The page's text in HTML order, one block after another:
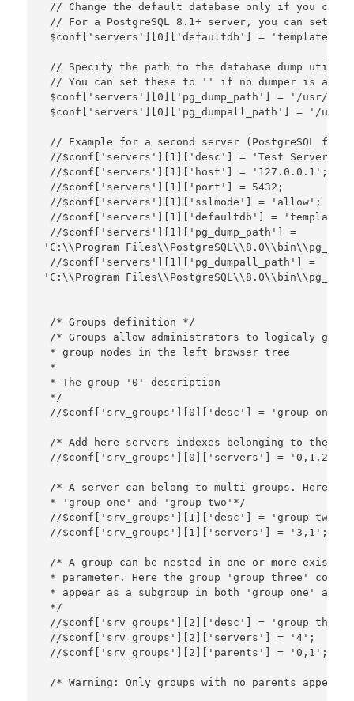
// Change the default database only if you
// For a PostgreSQL 8.1+ server, you can set
$conf['servers'][0]['defaultdb'] = 'template1';
// Specify the path to the database dump
// You can set these to '' if no dumper is
$conf['servers'][0]['pg_dump_path'] = '/usr/bin/
$conf['servers'][0]['pg_dumpall_path'] = '/usr/
// Example for a second server (PostgreSQL for
//$conf['servers'][1]['desc'] = 'Test Server';
//$conf['servers'][1]['host'] = '127.0.0.1';
//$conf['servers'][1]['port'] = 5432;
//$conf['servers'][1]['sslmode'] = 'allow';
//$conf['servers'][1]['defaultdb'] =
//$conf['servers'][1]['pg_dump_path'] =
'C:\\Program
//$conf['servers'][1]['pg_dumpall_path'] =
'C:\\Program
/* Groups definition */
/* Groups allow administrators to logicaly
* group nodes in the left browser tree
*
* The group '0' description
*/
//$conf['srv_groups'][0]['desc'] = 'group one';
/* Add here servers indexes belonging to the
//$conf['srv_groups'][0]['servers'] = '0,1,2';
/* A server can belong to multi groups. Here
* 'group one' and 'group two'*/
//$conf['srv_groups'][1]['desc'] = 'group two';
//$conf['srv_groups'][1]['servers'] = '3,1';
/* A group can be nested in one or more
* parameter. Here the group 'group three'
* appear as a subgroup in both 'group one' and
*/
//$conf['srv_groups'][2]['desc'] = 'group
//$conf['srv_groups'][2]['servers'] = '4';
//$conf['srv_groups'][2]['parents'] = '0,1';
/* Warning: Only groups with no parents